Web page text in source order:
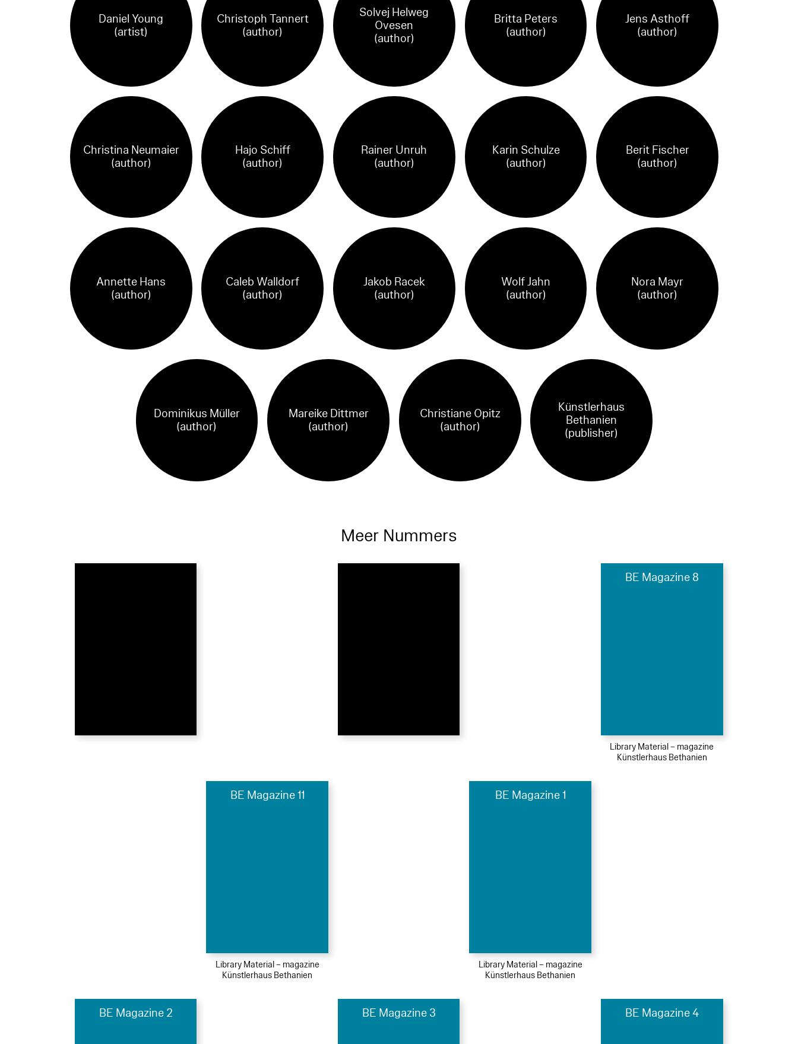
Daniel Young
(artist)
Christoph Tannert
(author)
Solvej Helweg
Ovesen
(author)
Britta Peters
(author)
Jens Asthoff
(author)
Christina Neumaier
(author)
Hajo Schiff
(author)
Rainer Unruh
(author)
Karin Schulze
(author)
Berit Fischer
(author)
Annette Hans
(author)
Caleb Walldorf
(author)
Jakob Racek
(author)
Wolf Jahn
(author)
Nora Mayr
(author)
Dominikus Müller
(author)
Mareike Dittmer
(author)
Christiane Opitz
(author)
Künstlerhaus
Bethanien
(publisher)
Meer Nummers
BE Magazine 8
Library Material – magazine
Künstlerhaus Bethanien
BE Magazine 11
Library Material – magazine
Künstlerhaus Bethanien
BE Magazine 1
Library Material – magazine
Künstlerhaus Bethanien
BE Magazine 2 BE Magazine 3 BE Magazine 4